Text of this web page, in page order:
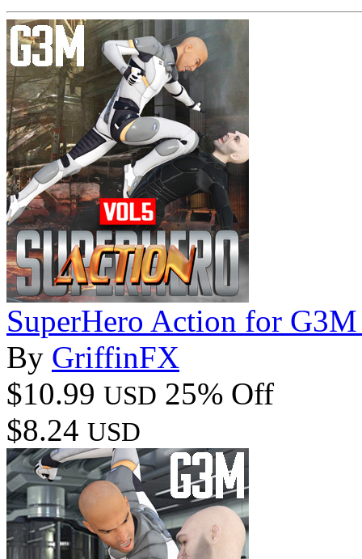
SuperHero Action for
By GriffinFX
$10.99 USD 25% Off
$8.24 USD